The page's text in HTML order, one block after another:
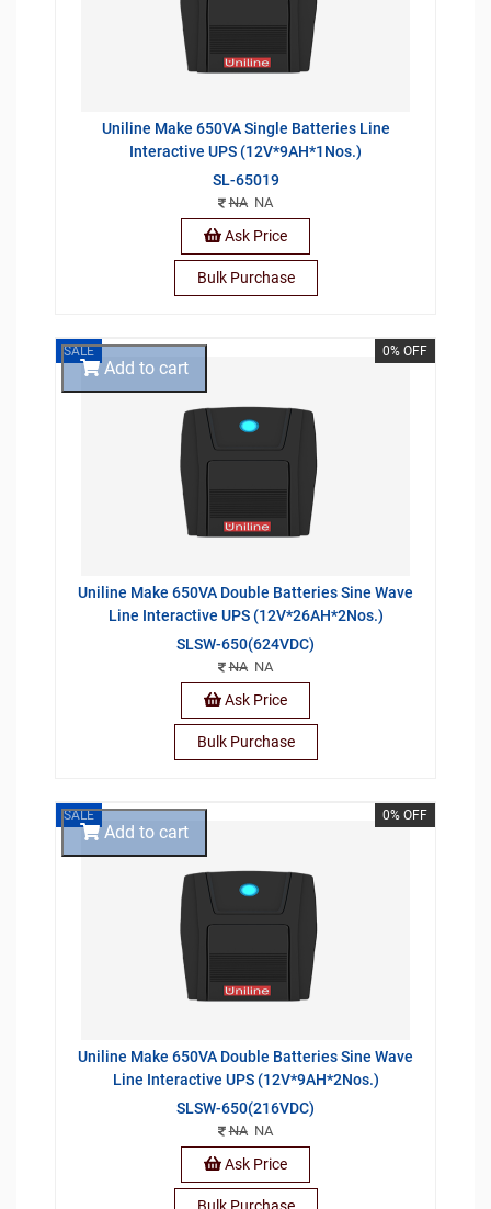
Uniline Make 650VA Single Batteries Line
Interactive UPS (12V*9AH*1Nos.)
SL-65019
NANA
Ask Price
Bulk Purchase
SALE 0% OFF
Uniline Make 650VA Double Batteries Sine Wave
Line Interactive UPS (12V*26AH*2Nos.)
SLSW-650(624VDC)
NANA
Add to cart
Ask Price
Bulk Purchase
SALE 0% OFF
Uniline Make 650VA Double Batteries Sine Wave
Line Interactive UPS (12V*9AH*2Nos.)
SLSW-650(216VDC)
NANA
Add to cart
Ask Price